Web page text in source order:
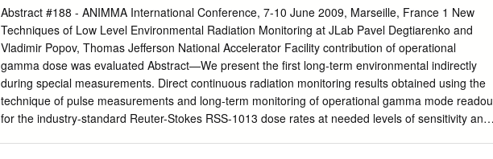
collected to Redistribution meet legal dose of Required record requirements Read/View Dose
Data on Your Smartphone Automatic (Calendar-set) Dose Reads Wireless Radio Transmission of
USB plug-in to PC Dose Data Communication Immediate High Dose Alerts Upon Successful
Communication Instadose Dosimeters use direct ion storage (DIS) TLD (Thermoluminescent
OSL (Optically EPDs (Electronic Descriptions technology to measure ionizing radiation through
Dosimeter) measures Stimulated Personal Dosimeter) interactions that take place between the
non- ionizing radiation Luminescence or APDs (Active volatile analog memory cell, which is
Abstract #188 - ANIMMA International Conference, 7-10 June 2009, Marseille, France 1 New
Techniques of Low Level Environmental Radiation Monitoring at JLab Pavel Degtiarenko and
Vladimir Popov, Thomas Jefferson National Accelerator Facility contribution of operational
gamma dose was evaluated Abstract—We present the first long-term environmental indirectly
during special measurements. Direct continuous radiation monitoring results obtained using the
technique of pulse measurements and long-term monitoring of operational gamma mode
for the industry-standard Reuter-Stokes RSS-1013 dose rates at needed levels of sensitivity and